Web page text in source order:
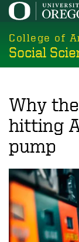
Skip
main
content
College of
Social
Why
hitting
pump